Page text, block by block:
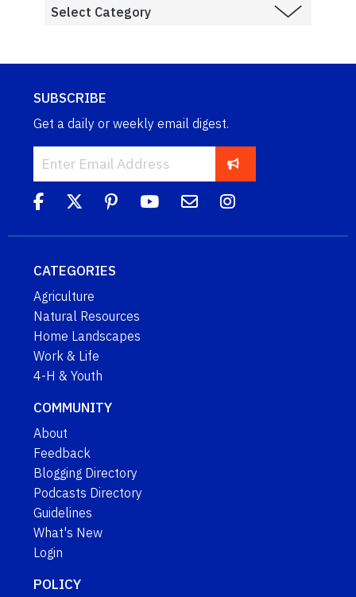
SUBSCRIBE
Get a daily or weekly email digest.
CATEGORIES
Agriculture
Natural Resources
Home Landscapes
Work & Life
4-H & Youth
COMMUNITY
About
Feedback
Blogging Directory
Podcasts Directory
Guidelines
What's New
Login
POLICY